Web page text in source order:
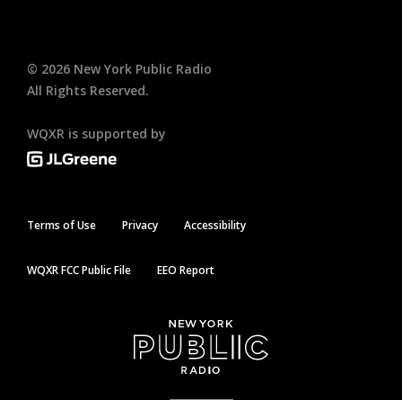
© 2026 New York Public Radio
All Rights Reserved.
WQXR is supported by
Terms of Use Privacy Accessibility
WQXR FCC Public File EEO Report